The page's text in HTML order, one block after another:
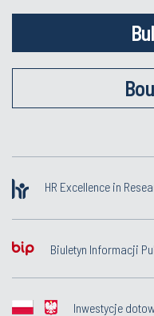
HR Excellence in
Biuletyn Informacji
Inwestycje